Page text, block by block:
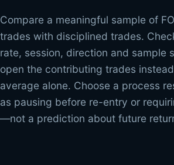
Compare a meaningful sample of
trades with disciplined trades.
rate, session, direction and sample
open the contributing trades
average alone. Choose a process
as pausing before re-entry or
—not a prediction about future